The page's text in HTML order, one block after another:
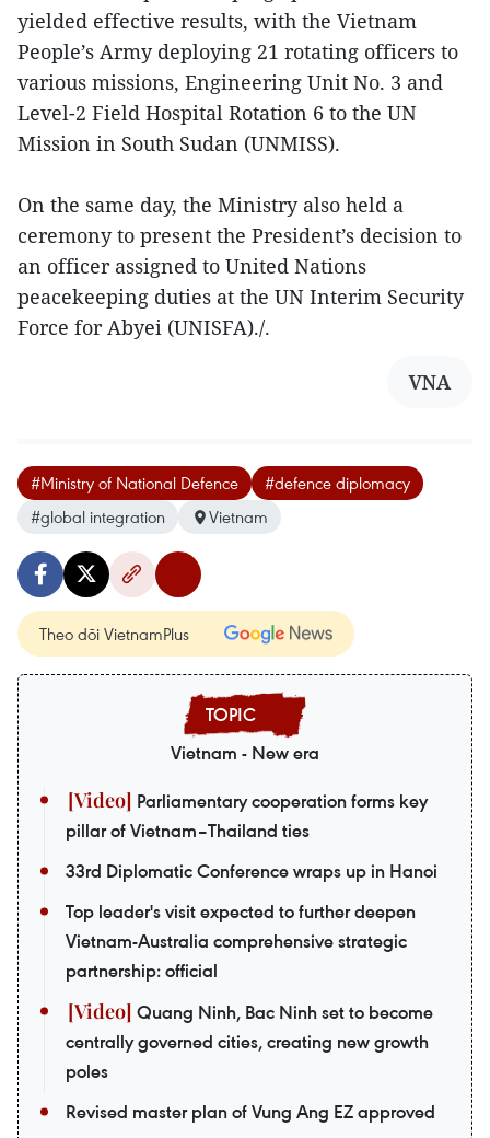
yielded effective results, with the Vietnam
People’s Army deploying 21 rotating officers to
various missions, Engineering Unit No. 3 and
Level-2 Field Hospital Rotation 6 to the UN
Mission in South Sudan (UNMISS).
On the same day, the Ministry also held a
ceremony to present the President’s decision to
an officer assigned to United Nations
peacekeeping duties at the UN Interim Security
Force for Abyei (UNISFA)./.
VNA
#Ministry of National Defence
#defence diplomacy
#global integration
Vietnam
Theo dõi VietnamPlus
Vietnam - New era
Parliamentary cooperation forms key
pillar of Vietnam–Thailand ties
33rd Diplomatic Conference wraps up in Hanoi
Top leader's visit expected to further deepen
Vietnam-Australia comprehensive strategic
partnership: official
Quang Ninh, Bac Ninh set to become
centrally governed cities, creating new growth
poles
Revised master plan of Vung Ang EZ approved